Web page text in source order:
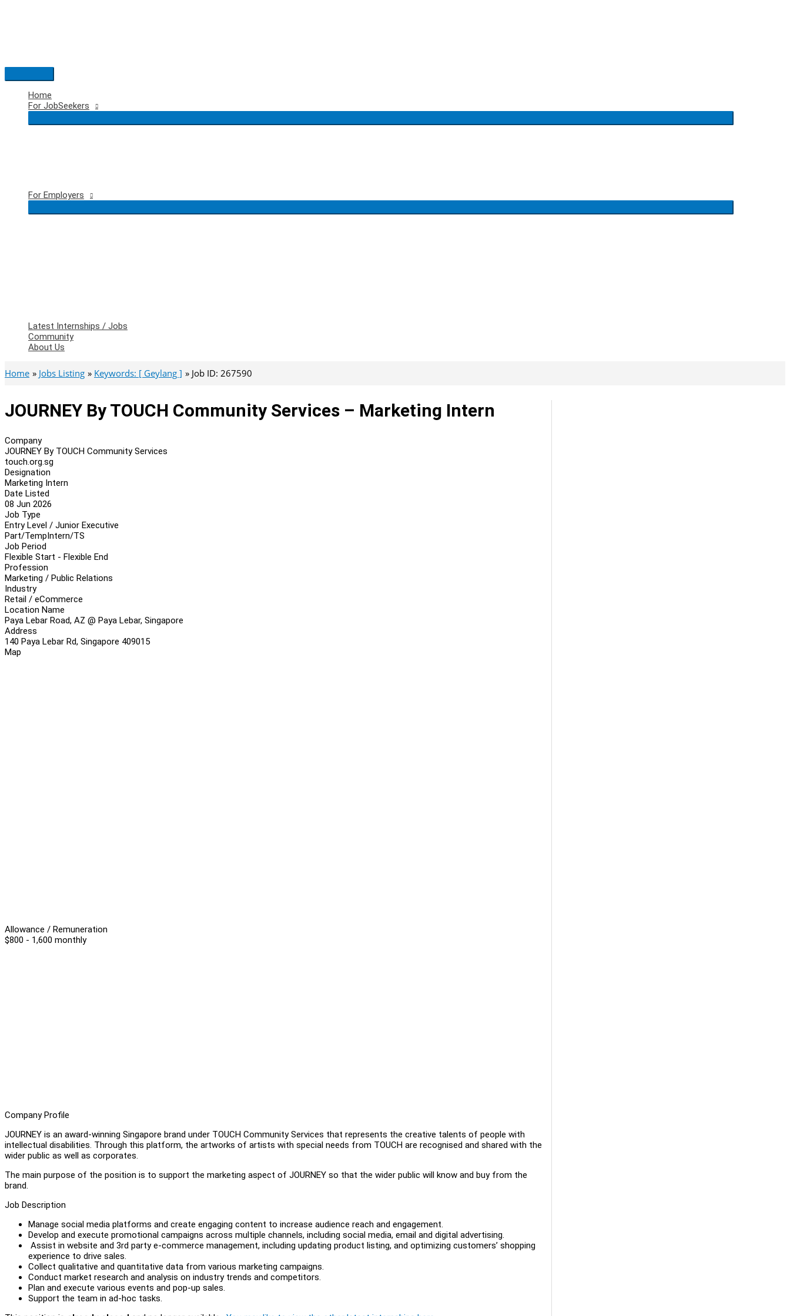
Main
Menu
Home
For JobSeekers
For Employers
Latest Internships / Jobs
Community
About Us
Home Jobs Listing Keywords: [ Geylang ] Job ID: 267590
JOURNEY By TOUCH Community Services – Marketing Intern
Company
JOURNEY By TOUCH Community Services
touch.org.sg
Designation
Marketing Intern
Date Listed
08 Jun 2026
Job Type
Entry Level / Junior Executive
Part/TempIntern/TS
Job Period
Flexible Start - Flexible End
Profession
Marketing / Public Relations
Industry
Retail / eCommerce
Location Name
Paya Lebar Road, AZ @ Paya Lebar, Singapore
Address
140 Paya Lebar Rd, Singapore 409015
Map
Allowance / Remuneration
$800 - 1,600 monthly
Company Profile
JOURNEY is an award-winning Singapore brand under TOUCH Community Services that represents the creative talents of people with
intellectual disabilities. Through this platform, the artworks of artists with special needs from TOUCH are recognised and shared with the
wider public as well as corporates.
The main purpose of the position is to support the marketing aspect of JOURNEY so that the wider public will know and buy from the
brand.
Job Description
Manage social media platforms and create engaging content to increase audience reach and engagement.
Develop and execute promotional campaigns across multiple channels, including social media, email and digital advertising.
Assist in website and 3rd party e-commerce management, including updating product listing, and optimizing customers’ shopping
experience to drive sales.
Collect qualitative and quantitative data from various marketing campaigns.
Conduct market research and analysis on industry trends and competitors.
Plan and execute various events and pop-up sales.
Support the team in ad-hoc tasks.